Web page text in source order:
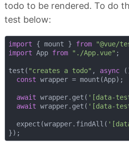
todo to be rendered. To do
test below:
import { mount } from "@vue/
import App from "./App.vue" ;
test( "creates a todo" , async ()
const wrapper = mount(App);
await wrapper.get( '[data-
await wrapper.get( '[data-
  expect(wrapper.findAll(